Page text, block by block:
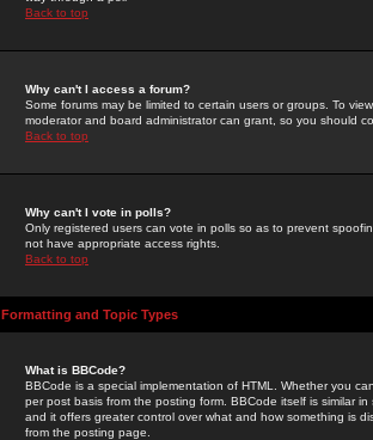
Back to top
Why can't I access a forum?
Some forums may be limited to certain users or groups. To
moderator and board administrator can grant, so you should
Back to top
Why can't I vote in polls?
Only registered users can vote in polls so as to prevent
not have appropriate access rights.
Back to top
Formatting and Topic Types
What is BBCode?
BBCode is a special implementation of HTML. Whether you
per post basis from the posting form. BBCode itself is similar
and it offers greater control over what and how something is
from the posting page.